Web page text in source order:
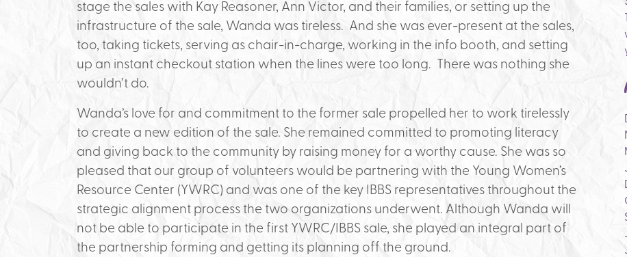
stage the sales with Kay Reasoner, Ann Victor, and their families, or setting up the
infrastructure of the sale, Wanda was tireless. And she was ever-present at the sales,
too, taking tickets, serving as chair-in-charge, working in the info booth, and setting
up an instant checkout station when the lines were too long. There was nothing she
wouldn’t do.
Wanda’s love for and commitment to the former sale propelled her to work tirelessly
to create a new edition of the sale. She remained committed to promoting literacy
and giving back to the community by raising money for a worthy cause. She was so
pleased that our group of volunteers would be partnering with the Young Women’s
Resource Center (YWRC) and was one of the key IBBS representatives throughout the
strategic alignment process the two organizations underwent. Although Wanda will
not be able to participate in the first YWRC/IBBS sale, she played an integral part of
the partnership forming and getting its planning off the ground.